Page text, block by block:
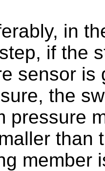
in
if the
sensor is
the
pressure
than
member